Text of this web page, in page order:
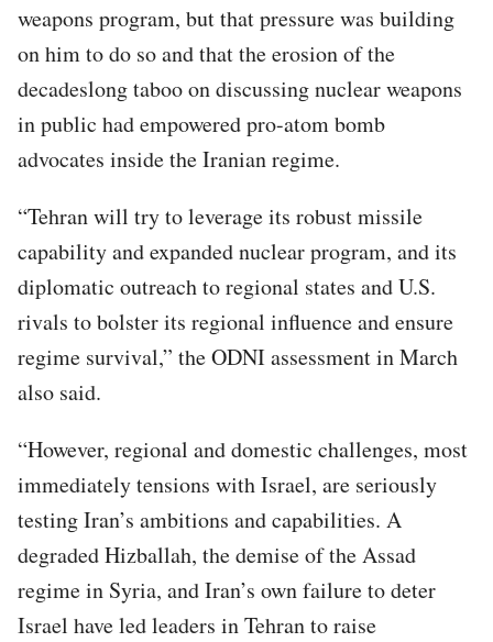
weapons program, but that pressure was building
on him to do so and that the erosion of the
decadeslong taboo on discussing nuclear weapons
in public had empowered pro-atom bomb
advocates inside the Iranian regime.
“Tehran will try to leverage its robust missile
capability and expanded nuclear program, and its
diplomatic outreach to regional states and U.S.
rivals to bolster its regional influence and ensure
regime survival,” the ODNI assessment in March
also said.
“However, regional and domestic challenges, most
immediately tensions with Israel, are seriously
testing Iran’s ambitions and capabilities. A
degraded Hizballah, the demise of the Assad
regime in Syria, and Iran’s own failure to deter
Israel have led leaders in Tehran to raise